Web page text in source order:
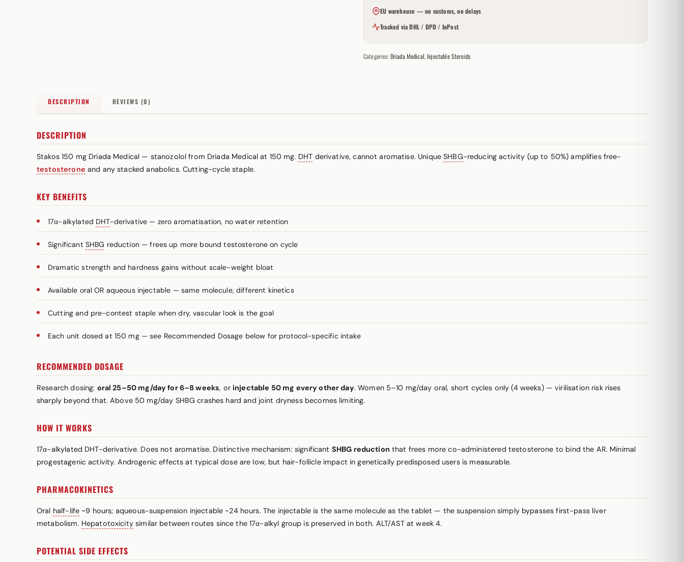
EU warehouse — no customs, no delays
Tracked via DHL / DPD / InPost
Categories: Driada Medical,Injectable Steroids
DESCRIPTION REVIEWS (0)
DESCRIPTION
Stakos 150 mg Driada Medical — stanozolol from Driada Medical at 150 mg. DHT derivative, cannot aromatise. UniqueSHBG-reducing activity (up to 50%) amplifies free-
testosterone and any stacked anabolics. Cutting-cycle staple.
KEY BENEFITS
17α-alkylated DHT-derivative — zero aromatisation, no water retention
Significant SHBG reduction — frees up more bound testosterone on cycle
Dramatic strength and hardness gains without scale-weight bloat
Available oral OR aqueous injectable — same molecule, different kinetics
Cutting and pre-contest staple when dry, vascular look is the goal
Each unit dosed at 150 mg — see Recommended Dosage below for protocol-specific intake
RECOMMENDED DOSAGE
Research dosing: oral 25–50 mg/day for 6–8 weeks, or injectable 50 mg every other day. Women 5–10 mg/day oral, short cycles only (4 weeks) — virilisation risk rises
sharply beyond that. Above 50 mg/day SHBG crashes hard and joint dryness becomes limiting.
HOW IT WORKS
17α-alkylated DHT-derivative. Does not aromatise. Distinctive mechanism: significant SHBG reduction that frees more co-administered testosterone to bind the AR. Minimal
progestagenic activity. Androgenic effects at typical dose are low, but hair-follicle impact in genetically predisposed users is measurable.
PHARMACOKINETICS
Oral half-life ~9 hours; aqueous-suspension injectable ~24 hours. The injectable is the same molecule as the tablet — the suspension simply bypasses first-pass liver
metabolism. Hepatotoxicitysimilar between routes since the 17α-alkyl group is preserved in both. ALT/AST at week 4.
POTENTIAL SIDE EFFECTS